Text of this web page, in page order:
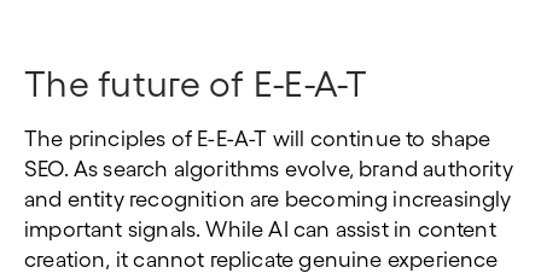
The future of E-E-A-T
The principles of E-E-A-T will continue to shape
SEO. As search algorithms evolve, brand authority
and entity recognition are becoming increasingly
important signals. While AI can assist in content
creation, it cannot replicate genuine experience